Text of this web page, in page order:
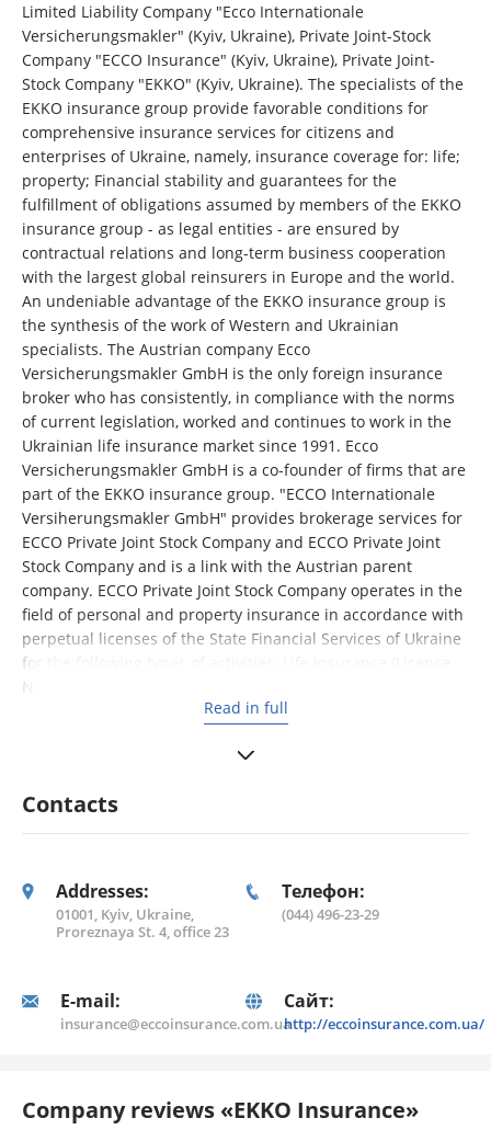
Limited Liability Company "Ecco Internationale
Versicherungsmakler" (Kyiv, Ukraine), Private Joint-Stock
Company "ECCO Insurance" (Kyiv, Ukraine), Private Joint-
Stock Company "EKKO" (Kyiv, Ukraine). The specialists of the
EKKO insurance group provide favorable conditions for
comprehensive insurance services for citizens and
enterprises of Ukraine, namely, insurance coverage for: life;
property; Financial stability and guarantees for the
fulfillment of obligations assumed by members of the EKKO
insurance group - as legal entities - are ensured by
contractual relations and long-term business cooperation
with the largest global reinsurers in Europe and the world.
An undeniable advantage of the EKKO insurance group is
the synthesis of the work of Western and Ukrainian
specialists. The Austrian company Ecco
Versicherungsmakler GmbH is the only foreign insurance
broker who has consistently, in compliance with the norms
of current legislation, worked and continues to work in the
Ukrainian life insurance market since 1991. Ecco
Versicherungsmakler GmbH is a co-founder of firms that are
part of the EKKO insurance group. "ECCO Internationale
Versiherungsmakler GmbH" provides brokerage services for
ECCO Private Joint Stock Company and ECCO Private Joint
Stock Company and is a link with the Austrian parent
company. ECCO Private Joint Stock Company operates in the
field of personal and property insurance in accordance with
perpetual licenses of the State Financial Services of Ukraine
for the following types of activities: Life insurance (License
No. 330655 dated 25.05.2007); medical loss insurance
(License No. 330712 dated 01.06.2007); fire and natural
Read in full
Contacts
Addresses:
01001, Kyiv, Ukraine,
Proreznaya St. 4, office 23
Телефон:
(044) 496-23-29
E-mail:
insurance@eccoinsurance.com.ua
Сайт:
http://eccoinsurance.com.ua/
Company reviews «EKKO Insurance»